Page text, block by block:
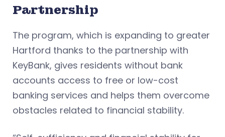
Partnership
The program, which is expanding to greater
Hartford thanks to the partnership with
KeyBank, gives residents without bank
accounts access to free or low-cost
banking services and helps them overcome
obstacles related to financial stability.